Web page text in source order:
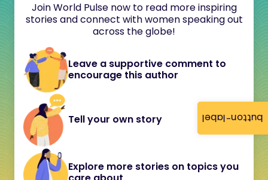
button-label
Join World Pulse now to read more inspiring
stories and connect with women speaking out
across the globe!
Leave a supportive comment to
encourage this author
Tell your own story
Explore more stories on topics you